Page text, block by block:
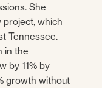
She
project, which
Tennessee.
in the
by 11% by
growth without